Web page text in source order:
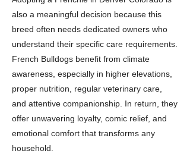
also a meaningful decision because this
breed often needs dedicated owners who
understand their specific care requirements.
French Bulldogs benefit from climate
awareness, especially in higher elevations,
proper nutrition, regular veterinary care,
and attentive companionship. In return, they
offer unwavering loyalty, comic relief, and
emotional comfort that transforms any
household.